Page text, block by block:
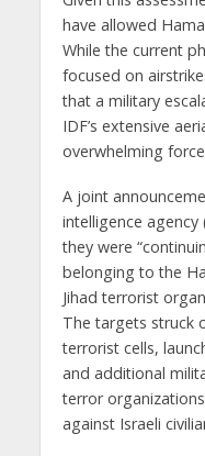
have allowed
While the current
focused on
that a military
IDF’s extensive
overwhelming
A joint
intelligence
they were
belonging to the
Jihad terrorist
The targets struck
terrorist cells,
and additional
terror
against Israeli